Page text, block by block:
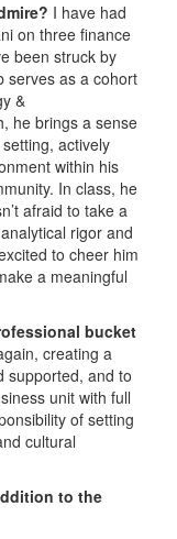
I have had
on three finance
been struck by
serves as a cohort
&
he brings a sense
actively
within his
In class, he
afraid to take a
rigor and
to cheer him
a meaningful
bucket
creating a
supported, and to
unit with full
of setting
cultural
to the